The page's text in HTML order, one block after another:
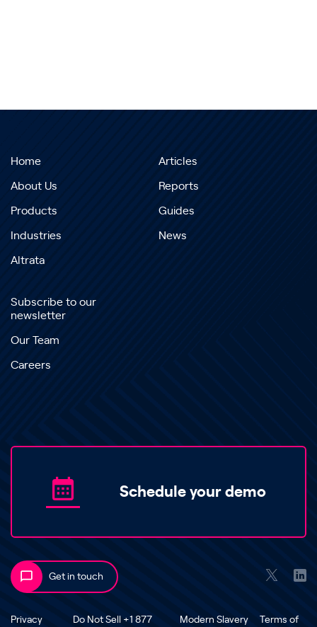
Home
About Us
Products
Industries
Altrata
Articles
Reports
Guides
News
Subscribe to our
newsletter
Our Team
Careers
Schedule your demo
Get in touch
Privacy Do Not Sell +1 877 Modern Slavery Terms of